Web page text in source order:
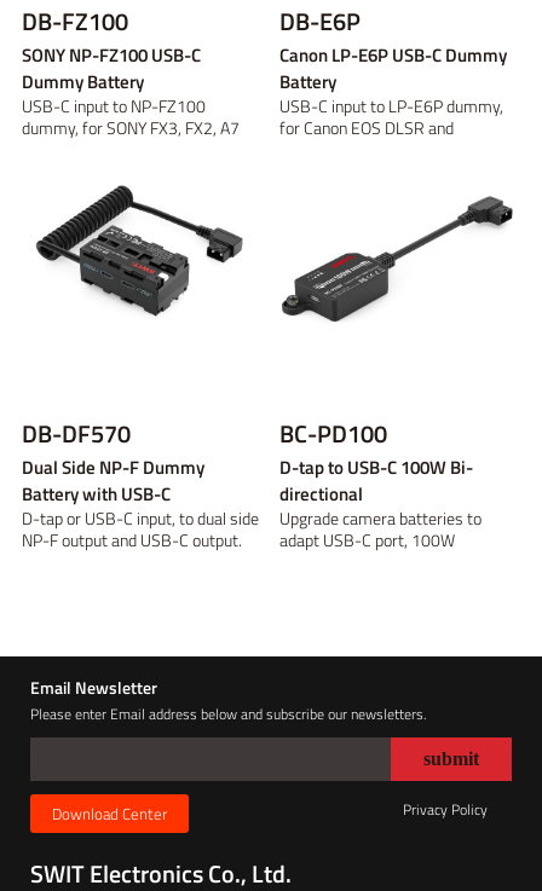
DB-FZ100
SONY NP-FZ100 USB-C
Dummy Battery
USB-C input to NP-FZ100
dummy, for SONY FX3, FX2, A7
DB-E6P
Canon LP-E6P USB-C Dummy
Battery
USB-C input to LP-E6P dummy,
for Canon EOS DLSR and
DB-DF570
Dual Side NP-F Dummy
Battery with USB-C
D-tap or USB-C input, to dual side
NP-F output and USB-C output.
BC-PD100
D-tap to USB-C 100W Bi-
directional
Upgrade camera batteries to
adapt USB-C port, 100W
Email Newsletter
Please enter Email address below and subscribe our newsletters.
Download Center Privacy Policy
SWIT Electronics Co., Ltd.